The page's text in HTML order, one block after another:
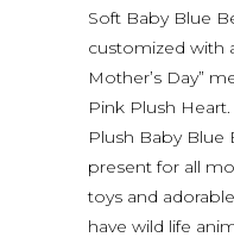
Soft Baby Blue
customized with
Mother’s Day”
Pink Plush Heart.
Plush Baby Blue
present for all
toys and
have wild life